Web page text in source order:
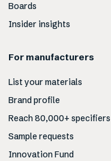
Boards
Insider insights
For manufacturers
List your materials
Brand profile
Reach 80,000+ specifiers
Sample requests
Innovation Fund